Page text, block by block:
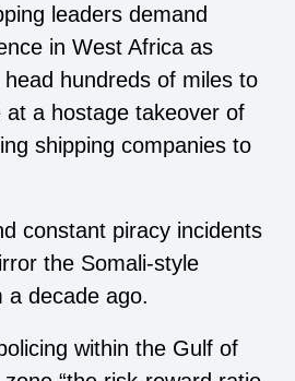
leaders demand
in West Africa as
head hundreds of miles to
a hostage takeover of
shipping companies to
constant piracy incidents
the Somali-style
a decade ago.
within the Gulf of